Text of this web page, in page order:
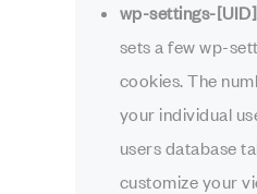
wp-settings-
sets a few wp-
cookies. The
your individual
users database
customize your